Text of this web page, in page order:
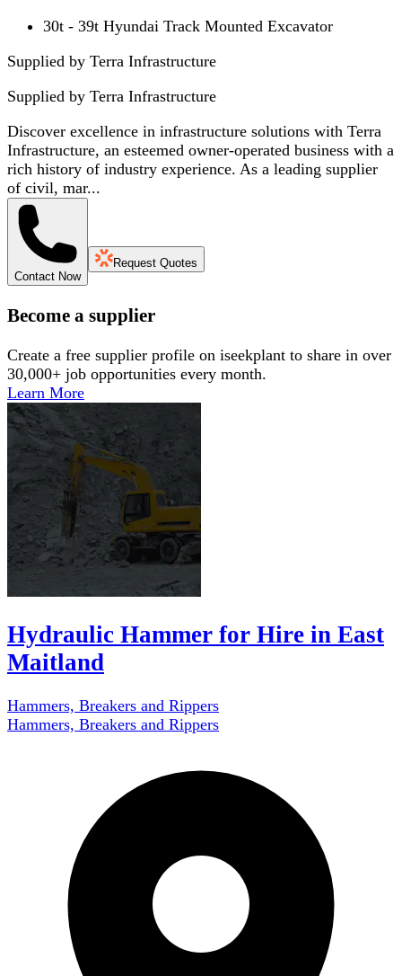
30t - 39t Hyundai Track Mounted Excavator
Supplied by Terra Infrastructure
Supplied by Terra Infrastructure
Discover excellence in infrastructure solutions with Terra
Infrastructure, an esteemed owner-operated business with a
rich history of industry experience. As a leading supplier
of civil, mar...
Contact Now
Request Quotes
Become a supplier
Create a free supplier profile on iseekplant to share in over
30,000+ job opportunities every month.
Learn More
Hydraulic Hammer for Hire in East
Maitland
Hammers, Breakers and Rippers
Hammers, Breakers and Rippers